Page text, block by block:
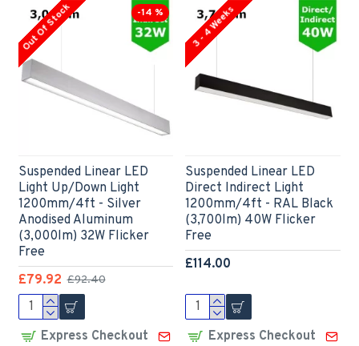
-14 %
Out Of Stock
Suspended Linear LED
Light Up/Down Light
1200mm/4ft - Silver
Anodised Aluminum
(3,000lm) 32W Flicker
Free
£79.92 £92.40
Express Checkout
3 - 4 Weeks
Suspended Linear LED
Direct Indirect Light
1200mm/4ft - RAL Black
(3,700lm) 40W Flicker
Free
£114.00
Express Checkout